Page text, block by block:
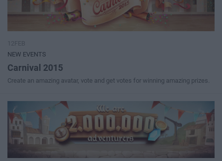
NEW EVENTS
Carnival 2015
Create an amazing avatar, vote and get votes for winning amazing prizes.